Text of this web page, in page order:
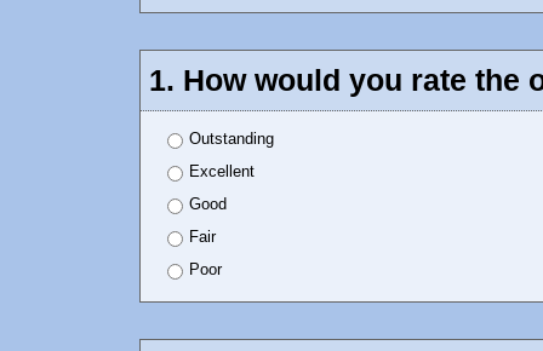
1. How would you rate
Outstanding
Excellent
Good
Fair
Poor